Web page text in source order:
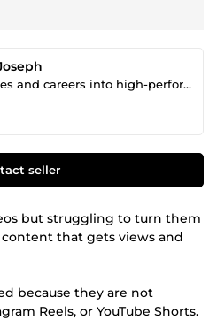
Turning businesses and careers into high-performance systems
seller
but struggling to turn them
that gets views and
because they are not
Reels, or YouTube Shorts.